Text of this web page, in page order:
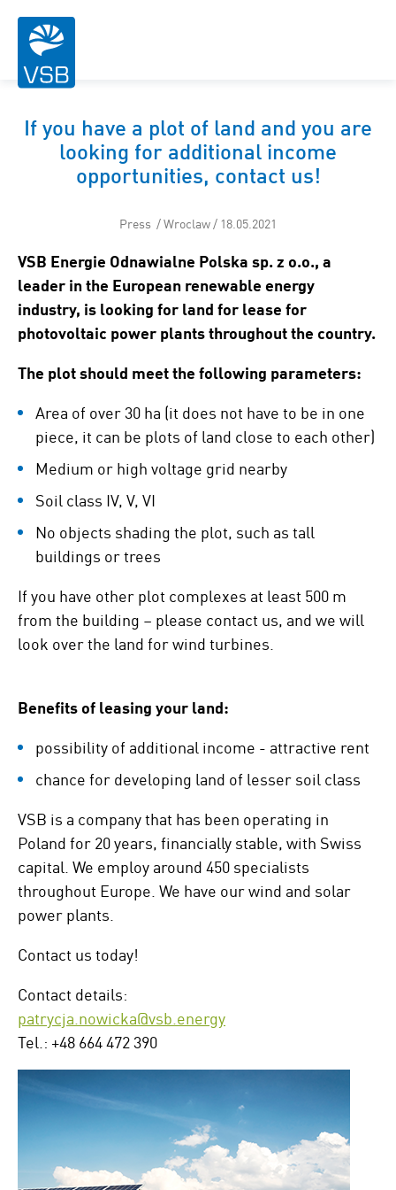
If you have a plot of land and you are
looking for additional income
opportunities, contact us!
Press / Wroclaw / 18.05.2021
VSB Energie Odnawialne Polska sp. z o.o., a
leader in the European renewable energy
industry, is looking for land for lease for
photovoltaic power plants throughout the country.
The plot should meet the following parameters:
Area of over 30 ha (it does not have to be in one
piece, it can be plots of land close to each other)
Medium or high voltage grid nearby
Soil class IV, V, VI
No objects shading the plot, such as tall
buildings or trees
If you have other plot complexes at least 500 m
from the building – please contact us, and we will
look over the land for wind turbines.
Benefits of leasing your land:
possibility of additional income - attractive rent
chance for developing land of lesser soil class
VSB is a company that has been operating in
Poland for 20 years, financially stable, with Swiss
capital. We employ around 450 specialists
throughout Europe. We have our wind and solar
power plants.
Contact us today!
Contact details:
patrycja.nowicka@vsb.energy
Tel.: +48 664 472 390